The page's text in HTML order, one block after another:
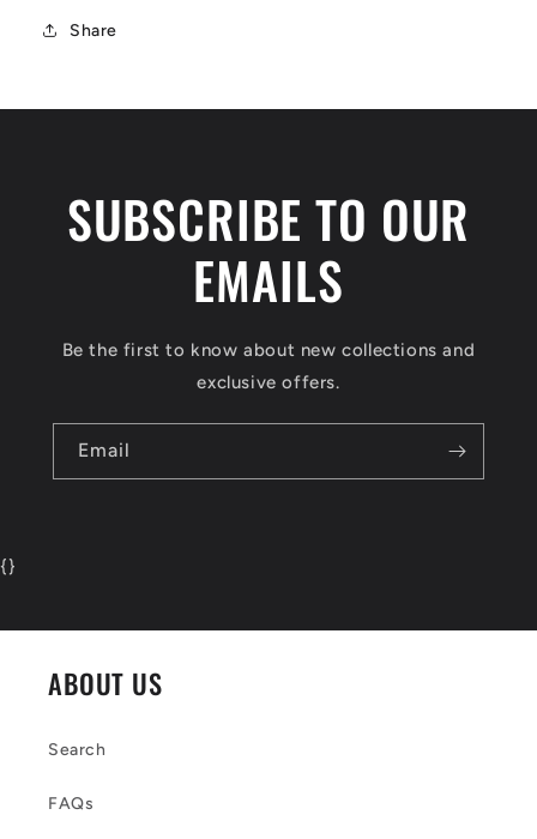
Share
SUBSCRIBE TO OUR
EMAILS
Be the first to know about new collections and
exclusive offers.
Email
{}
ABOUT US
Search
FAQs